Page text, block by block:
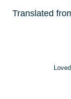
Translated